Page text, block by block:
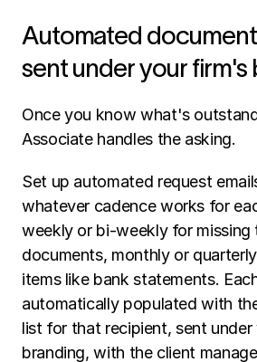
Automated
sent under your firm's
Once you know what's
Associate handles the asking.
Set up automated request
whatever cadence works for
weekly or bi-weekly for missing
documents, monthly or
items like bank statements.
automatically populated with
list for that recipient, sent
branding, with the client